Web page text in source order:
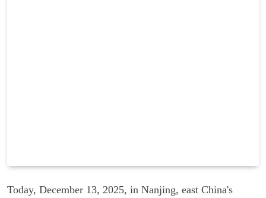
Today, December 13, 2025, in Nanjing, east China's